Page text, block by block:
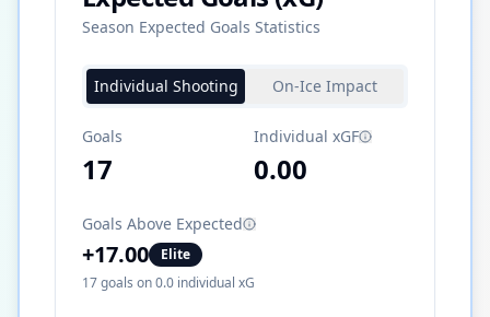
Season Expected Goals Statistics
Individual Shooting On-Ice Impact
Goals
17
Individual xGF
0.00
Goals Above Expected
+17.00
Elite
17goals on0.0 individual xG